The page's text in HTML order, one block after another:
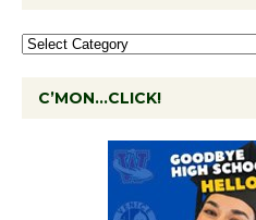
C’MON…CLICK!